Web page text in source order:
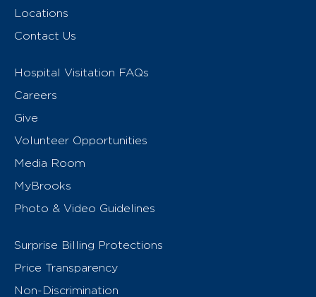
Locations
Contact Us
Hospital Visitation FAQs
Careers
Give
Volunteer Opportunities
Media Room
MyBrooks
Photo & Video Guidelines
Surprise Billing Protections
Price Transparency
Non-Discrimination